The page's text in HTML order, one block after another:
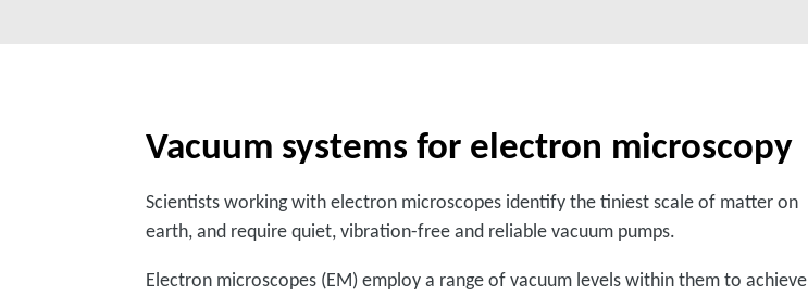
Vacuum systems for electron microscopy
Scientists working with electron microscopes identify the tiniest scale of matter on
earth, and require quiet, vibration-free and reliable vacuum pumps.
Electron microscopes (EM) employ a range of vacuum levels within them to achieve